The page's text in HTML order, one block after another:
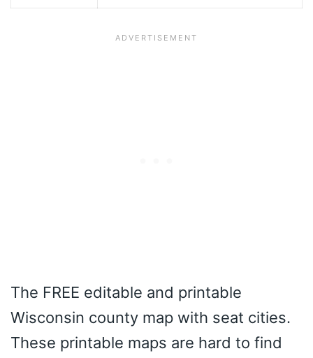
The FREE editable and printable
Wisconsin county map with seat cities.
These printable maps are hard to find